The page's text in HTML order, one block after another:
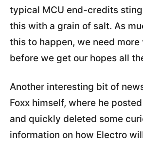
typical MCU end-credits
this with a grain of salt. As
this to happen, we need
before we get our hopes all
Another interesting bit of
Foxx himself, where he
and quickly deleted some
information on how Electro